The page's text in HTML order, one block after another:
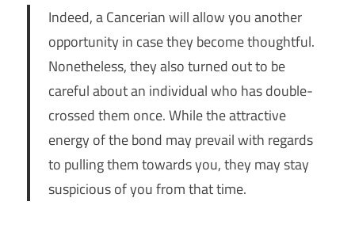
Indeed, a Cancerian will allow you another
opportunity in case they become thoughtful.
Nonetheless, they also turned out to be
careful about an individual who has double-
crossed them once. While the attractive
energy of the bond may prevail with regards
to pulling them towards you, they may stay
suspicious of you from that time.